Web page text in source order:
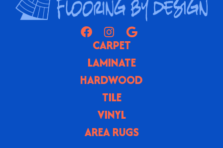
CARPET
LAMINATE
HARDWOOD
TILE
VINYL
AREA RUGS